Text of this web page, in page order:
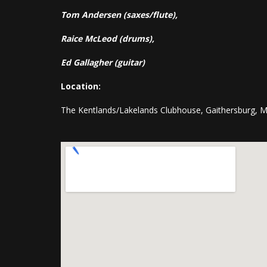
Tom Andersen (saxes/flute),
Raice McLeod (drums),
Ed Gallagher (guitar)
Location:
The Kentlands/Lakelands Clubhouse, Gaithersburg,